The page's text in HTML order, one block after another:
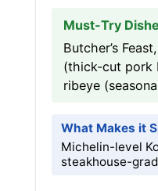
Must-Try
Butcher’s
(thick-cut pork
ribeye
What Makes it
Michelin-level
steakhouse-